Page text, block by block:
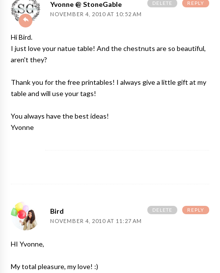
Yvonne @ StoneGable
NOVEMBER 4, 2010 AT 10:52 AM
Hi Bird.
I just love your natue table! And the chestnuts are so beautiful,
aren't they?
Thank you for the free printables! I always give a little gift at my
table and will use your tags!
You always have the best ideas!
Yvonne
REPLY
DELETE
Bird
NOVEMBER 4, 2010 AT 11:27 AM
HI Yvonne,
My total pleasure, my love! :)
REPLY
DELETE